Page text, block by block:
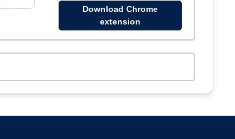
Download Chrome
extension